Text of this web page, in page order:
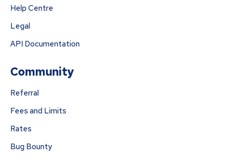
Help Centre
Legal
API Documentation
Community
Referral
Fees and Limits
Rates
Bug Bounty